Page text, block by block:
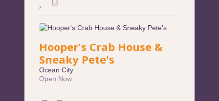
Hooper's Crab House &
Sneaky Pete's
Ocean City
Open Now